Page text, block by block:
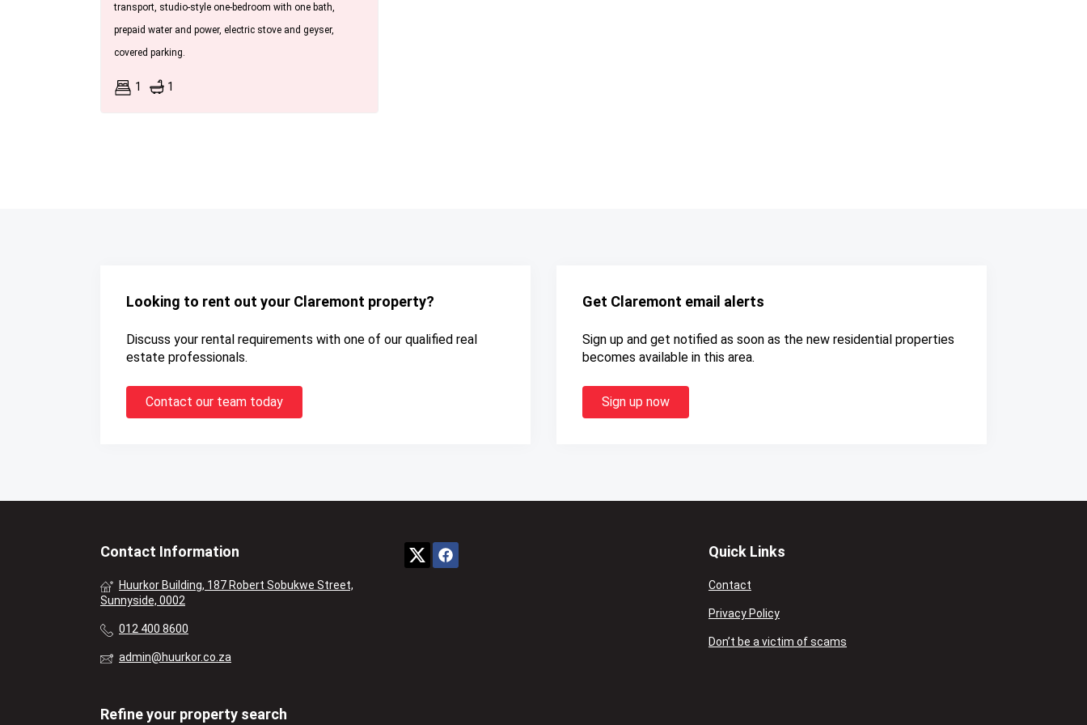
transport, studio-style one-bedroom with one bath,
prepaid water and power, electric stove and geyser,
covered parking.
1 1
Looking to rent out your Claremont property?
Discuss your rental requirements with one of our qualified real
estate professionals.
Contact our team today
Get Claremont email alerts
Sign up and get notified as soon as the new residential properties
becomes available in this area.
Sign up now
Contact Information
Huurkor Building, 187 Robert Sobukwe Street,
Sunnyside, 0002
012 400 8600
admin@huurkor.co.za
Quick Links
Contact
Privacy Policy
Don’t be a victim of scams
Refine your property search